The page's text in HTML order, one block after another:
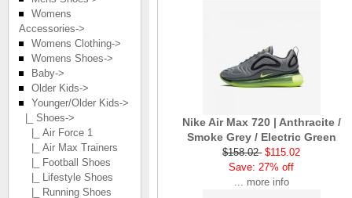
Womens
Accessories->
Womens Clothing->
Womens Shoes->
Baby->
Older Kids->
Younger/Older Kids->
|_ Shoes->
|_ Air Force 1
|_ Air Max Trainers
|_ Football Shoes
|_ Lifestyle Shoes
|_ Running Shoes
Nike Air Max 720 | Anthracite /
Smoke Grey / Electric Green
$158.02 $115.02
Save: 27% off
... more info